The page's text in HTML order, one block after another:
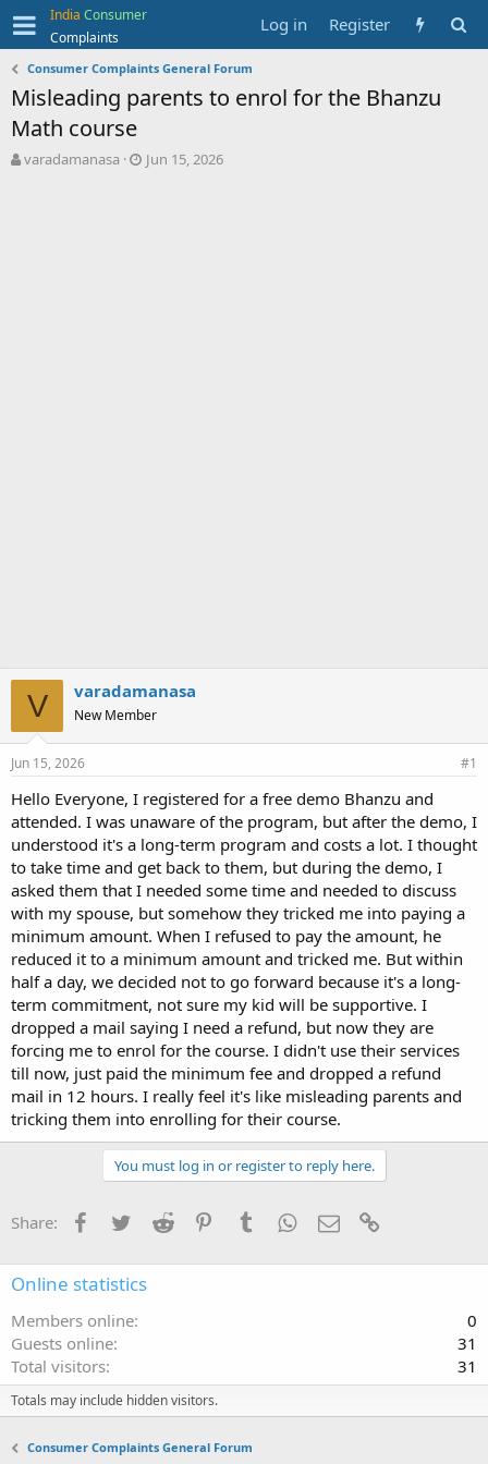
India Consumer
Complaints
Log in Register
Consumer Complaints General Forum
Misleading parents to enrol for the Bhanzu
Math course
T
varadamanasa
S
Jun 15, 2026
V varadamanasa
New Member
Jun 15, 2026 #1
Hello Everyone, I registered for a free demo Bhanzu and
attended. I was unaware of the program, but after the demo, I
understood it's a long-term program and costs a lot. I thought
to take time and get back to them, but during the demo, I
asked them that I needed some time and needed to discuss
with my spouse, but somehow they tricked me into paying a
minimum amount. When I refused to pay the amount, he
reduced it to a minimum amount and tricked me. But within
half a day, we decided not to go forward because it's a long-
term commitment, not sure my kid will be supportive. I
dropped a mail saying I need a refund, but now they are
forcing me to enrol for the course. I didn't use their services
till now, just paid the minimum fee and dropped a refund
mail in 12 hours. I really feel it's like misleading parents and
tricking them into enrolling for their course.
You must log in or register to reply here.
Share: Facebook
TwitterReddit PinterestTumblrWhatsApp
Email
Online statistics
Members online
0
Guests online
31
Total visitors
31
Totals may include hidden visitors.
Consumer Complaints General Forum